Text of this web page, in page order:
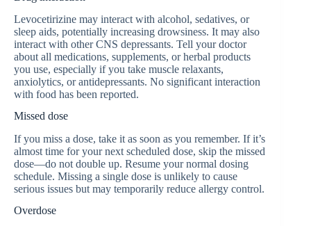
Levocetirizine may interact with alcohol, sedatives, or
sleep aids, potentially increasing drowsiness. It may also
interact with other CNS depressants. Tell your doctor
about all medications, supplements, or herbal products
you use, especially if you take muscle relaxants,
anxiolytics, or antidepressants. No significant interaction
with food has been reported.
Missed dose
If you miss a dose, take it as soon as you remember. If it’s
almost time for your next scheduled dose, skip the missed
dose—do not double up. Resume your normal dosing
schedule. Missing a single dose is unlikely to cause
serious issues but may temporarily reduce allergy control.
Overdose